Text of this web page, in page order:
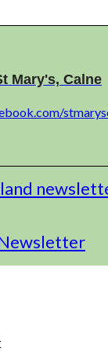
Mary's, Calne